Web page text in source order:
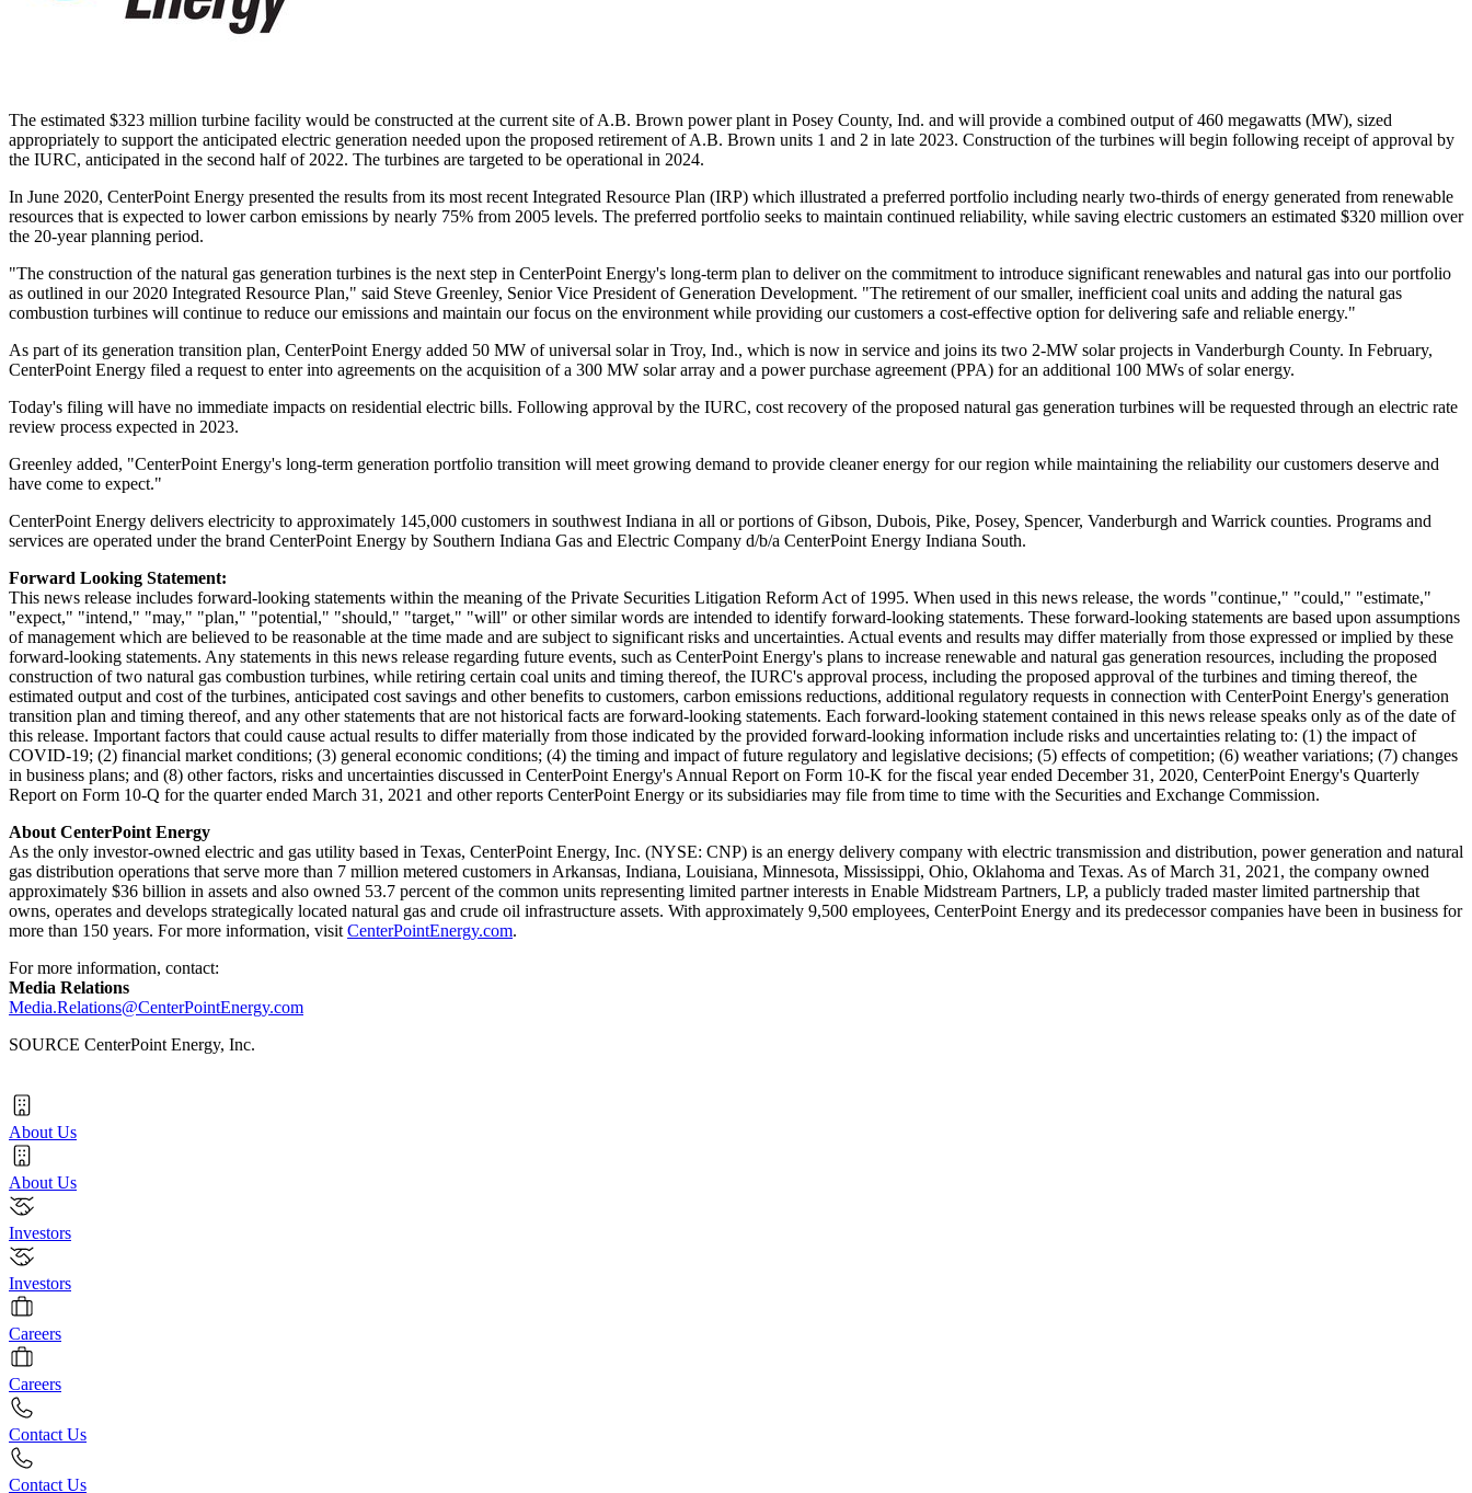
The estimated $323 million turbine facility would be constructed at the current site of A.B. Brown power plant in Posey County, Ind. and will provide a combined output of 460 megawatts (MW), sized
appropriately to support the anticipated electric generation needed upon the proposed retirement of A.B. Brown units 1 and 2 in late 2023. Construction of the turbines will begin following receipt of approval by
the IURC, anticipated in the second half of 2022. The turbines are targeted to be operational in 2024.
In June 2020, CenterPoint Energy presented the results from its most recent Integrated Resource Plan (IRP) which illustrated a preferred portfolio including nearly two-thirds of energy generated from renewable
resources that is expected to lower carbon emissions by nearly 75% from 2005 levels. The preferred portfolio seeks to maintain continued reliability, while saving electric customers an estimated $320 million over
the 20-year planning period.
"The construction of the natural gas generation turbines is the next step in CenterPoint Energy's long-term plan to deliver on the commitment to introduce significant renewables and natural gas into our portfolio
as outlined in our 2020 Integrated Resource Plan," said Steve Greenley, Senior Vice President of Generation Development. "The retirement of our smaller, inefficient coal units and adding the natural gas
combustion turbines will continue to reduce our emissions and maintain our focus on the environment while providing our customers a cost-effective option for delivering safe and reliable energy."
As part of its generation transition plan, CenterPoint Energy added 50 MW of universal solar in Troy, Ind., which is now in service and joins its two 2-MW solar projects in Vanderburgh County. In February,
CenterPoint Energy filed a request to enter into agreements on the acquisition of a 300 MW solar array and a power purchase agreement (PPA) for an additional 100 MWs of solar energy.
Today's filing will have no immediate impacts on residential electric bills. Following approval by the IURC, cost recovery of the proposed natural gas generation turbines will be requested through an electric rate
review process expected in 2023.
Greenley added, "CenterPoint Energy's long-term generation portfolio transition will meet growing demand to provide cleaner energy for our region while maintaining the reliability our customers deserve and
have come to expect."
CenterPoint Energy delivers electricity to approximately 145,000 customers in southwest Indiana in all or portions ofGibson, Dubois, Pike, Posey, Spencer, Vanderburgh and Warrick counties. Programs and
services are operated under the brand CenterPoint Energy by Southern Indiana Gas and Electric Company d/b/a CenterPoint Energy Indiana South.
Forward Looking Statement:
This news release includes forward-looking statements within the meaning of the Private Securities Litigation Reform Act of 1995. When used in this news release, the words "continue," "could," "estimate,"
"expect," "intend," "may," "plan," "potential," "should," "target," "will" or other similar words are intended to identify forward-looking statements. These forward-looking statements are based upon assumptions
of management which are believed to be reasonable at the time made and are subject to significant risks and uncertainties. Actual events and results may differ materially from those expressed or implied by these
forward-looking statements. Any statements in this news release regarding future events, such as CenterPoint Energy's plans to increase renewable and natural gas generation resources, including the proposed
construction of two natural gas combustion turbines, while retiring certain coal units and timing thereof, the IURC's approval process, including the proposed approval of the turbines and timing thereof, the
estimated output and cost of the turbines, anticipated cost savings and other benefits to customers, carbon emissions reductions, additional regulatory requests in connection with CenterPoint Energy's generation
transition plan and timing thereof, and any other statements that are not historical facts are forward-looking statements. Each forward-looking statement contained in this news release speaks only as of the date of
this release. Important factors that could cause actual results to differ materially from those indicated by the provided forward-looking information include risks and uncertainties relating to: (1) the impact of
COVID-19; (2) financial market conditions; (3) general economic conditions; (4) the timing and impact of future regulatory and legislative decisions; (5) effects of competition; (6) weather variations; (7) changes
in business plans; and (8) other factors, risks and uncertainties discussed in CenterPoint Energy's Annual Report on Form 10-K for the fiscal year ended December 31, 2020, CenterPoint Energy's Quarterly
Report on Form 10-Q for the quarter ended March 31, 2021 and other reports CenterPoint Energy or its subsidiaries may file from time to time with the Securities and Exchange Commission.
About CenterPoint Energy
As the only investor-owned electric and gas utility based in Texas, CenterPoint Energy, Inc. (NYSE: CNP) is an energy delivery company with electric transmission and distribution, power generation and natural
gas distribution operations that serve more than 7 million metered customers in Arkansas, Indiana, Louisiana, Minnesota, Mississippi, Ohio, Oklahoma and Texas. As ofMarch 31, 2021 , the company owned
approximately $36 billion in assets and also owned 53.7 percent of the common units representing limited partner interests in Enable Midstream Partners, LP, a publicly traded master limited partnership that
owns, operates and develops strategically located natural gas and crude oil infrastructure assets. With approximately 9,500 employees, CenterPoint Energy and its predecessor companies have been in business for
more than 150 years. For more information, visit CenterPointEnergy.com.
For more information, contact:
Media Relations
Media.Relations@CenterPointEnergy.com
SOURCE CenterPoint Energy, Inc.
About Us
About Us
Investors
Investors
Careers
Careers
Contact Us
Contact Us